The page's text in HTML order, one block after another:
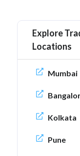
Explore
Locations
Mumbai
Kolkata
Pune